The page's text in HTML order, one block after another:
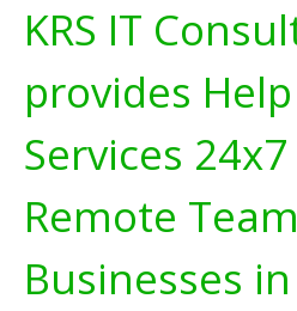
KRS IT
provides
Services
Remote
Businesses